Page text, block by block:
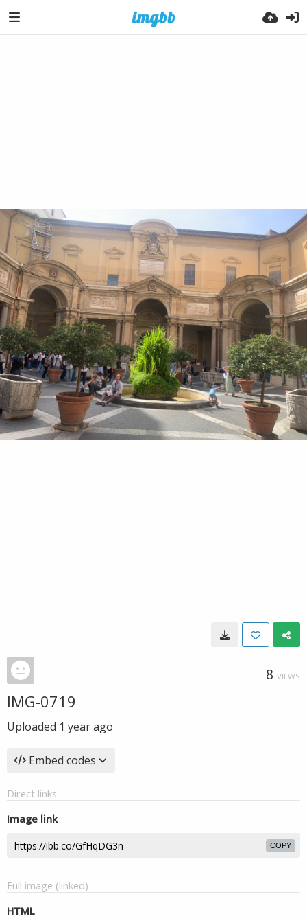
8 VIEWS
IMG-0719
Uploaded 1 year ago
Embed codes
Direct links
Image link
COPY
Full image (linked)
HTML